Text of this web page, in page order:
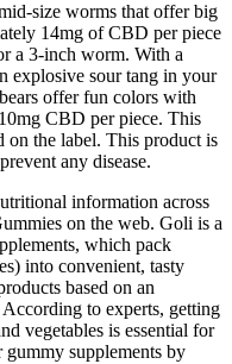
size worms that offer big
14mg of CBD per piece
a 3-inch worm. With a
explosive sour tang in your
offer fun colors with
CBD per piece. This
on the label. This product is
any disease.
information across
on the web. Goli is a
which pack
into convenient, tasty
based on an
to experts, getting
vegetables is essential for
gummy supplements by